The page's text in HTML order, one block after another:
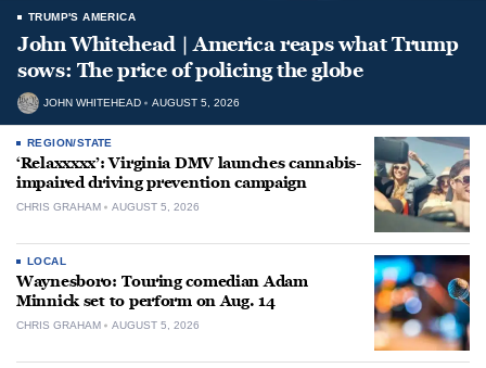
TRUMP'S AMERICA
John Whitehead | America reaps what Trump
sows: The price of policing the globe
JOHN WHITEHEAD AUGUST 5, 2026
REGION/STATE
‘Relaxxxxx’: Virginia DMV launches cannabis-
impaired driving prevention campaign
CHRIS GRAHAM AUGUST 5, 2026
LOCAL
Waynesboro: Touring comedian Adam
Minnick set to perform on Aug. 14
CHRIS GRAHAM AUGUST 5, 2026